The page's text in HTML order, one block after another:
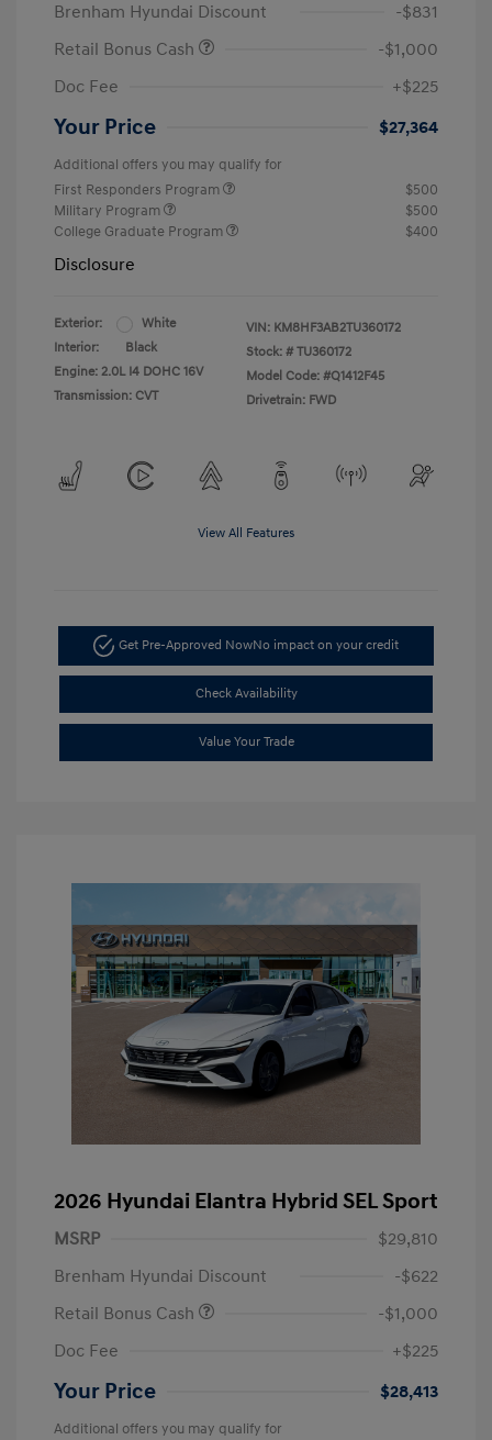
Brenham Hyundai Discount
-$831
Retail Bonus Cash
-$1,000
Doc Fee
+$225
Your Price $27,364
Additional offers you may qualify for
First Responders Program
$500
Military Program
$500
College Graduate Program
$400
Disclosure
Exterior:
White
Interior:
Black
Engine: 2.0L I4 DOHC 16V
Transmission: CVT
VIN: KM8HF3AB2TU360172
Stock: # TU360172
Model Code: #Q1412F45
Drivetrain: FWD
View All Features
Get Pre-Approved NowNo impact on your credit
Check Availability
Value Your Trade
2026 Hyundai Elantra Hybrid SEL Sport
MSRP
$29,810
Brenham Hyundai Discount
-$622
Retail Bonus Cash
-$1,000
Doc Fee
+$225
Your Price $28,413
Additional offers you may qualify for